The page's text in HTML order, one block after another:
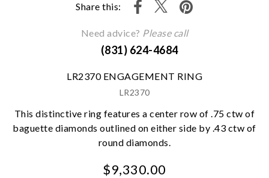
Share this:
Need advice? Please call
(831) 624-4684
LR2370 ENGAGEMENT RING
LR2370
This distinctive ring features a center row of .75 ctw of
baguette diamonds outlined on either side by .43 ctw of
round diamonds.
$9,330.00